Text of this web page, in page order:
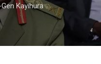
Kayihura